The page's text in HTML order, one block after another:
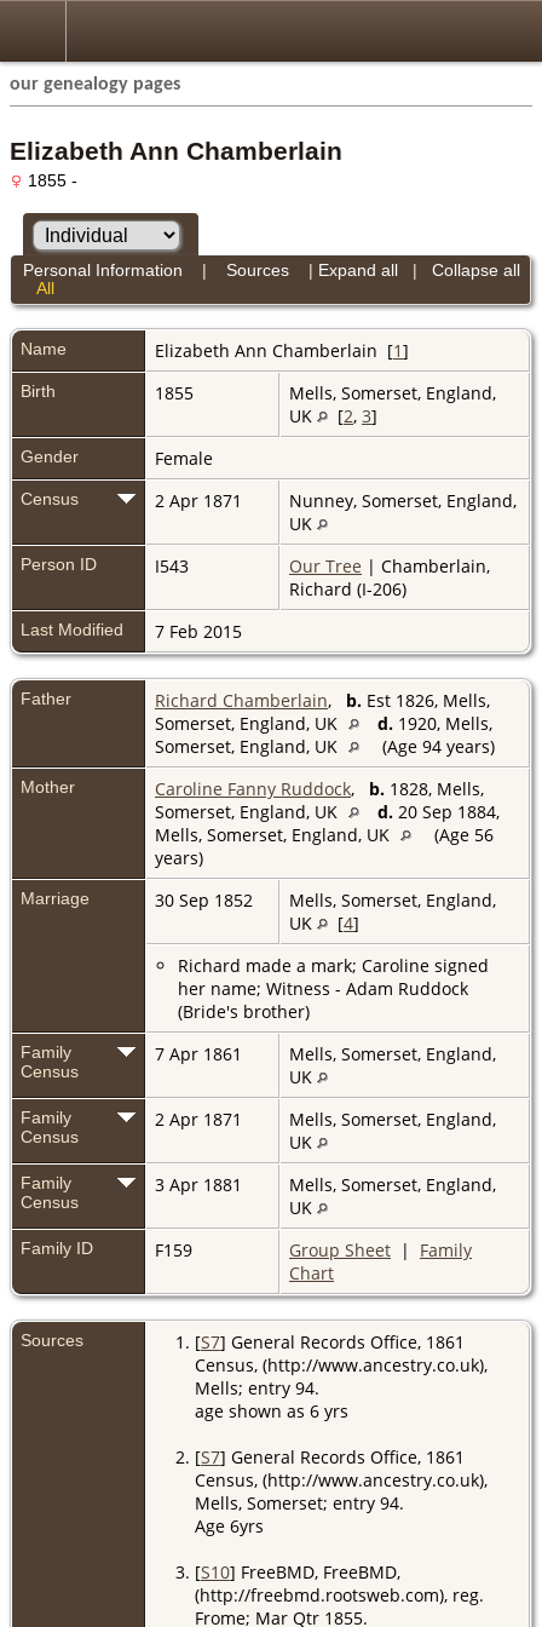
our genealogy pages
Elizabeth Ann Chamberlain
1855 -
Expand all | Collapse all
Personal Information | Sources|
All
Name Elizabeth Ann Chamberlain [1]
Birth 1855
Mells, Somerset, England,
UK
[2, 3]
Gender Female
Census 2 Apr 1871
Nunney, Somerset, England,
UK
Person ID I543 Our Tree | Chamberlain,
Richard (I-206)
Last Modified 7 Feb 2015
Father Richard Chamberlain, b. Est 1826, Mells,
Somerset, England, UK
d. 1920, Mells,
Somerset, England, UK
(Age 94 years)
Mother Caroline Fanny Ruddock, b. 1828, Mells,
Somerset, England, UK
d. 20 Sep 1884,
Mells, Somerset, England, UK
(Age 56
years)
Marriage 30 Sep 1852
Mells, Somerset, England,
UK
[4]
Richard made a mark; Caroline signed
her name; Witness - Adam Ruddock
(Bride's brother)
Family
Census
7 Apr 1861
Mells, Somerset, England,
UK
Family
Census
2 Apr 1871
Mells, Somerset, England,
UK
Family
Census
3 Apr 1881
Mells, Somerset, England,
UK
Family ID F159 Group Sheet | Family
Chart
Sources [S7] General Records Office, 1861
Census, (http://www.ancestry.co.uk),
Mells; entry 94.
age shown as 6 yrs
[S7] General Records Office, 1861
Census, (http://www.ancestry.co.uk),
Mells, Somerset; entry 94.
Age 6yrs
[S10] FreeBMD, FreeBMD,
(http://freebmd.rootsweb.com), reg.
Frome; Mar Qtr 1855.